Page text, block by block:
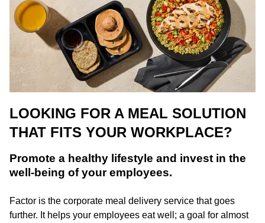
LOOKING FOR A MEAL SOLUTION
THAT FITS YOUR WORKPLACE?
Promote a healthy lifestyle and invest in the
well-being of your employees.
Factor is the corporate meal delivery service that goes
further. It helps your employees eat well; a goal for almost